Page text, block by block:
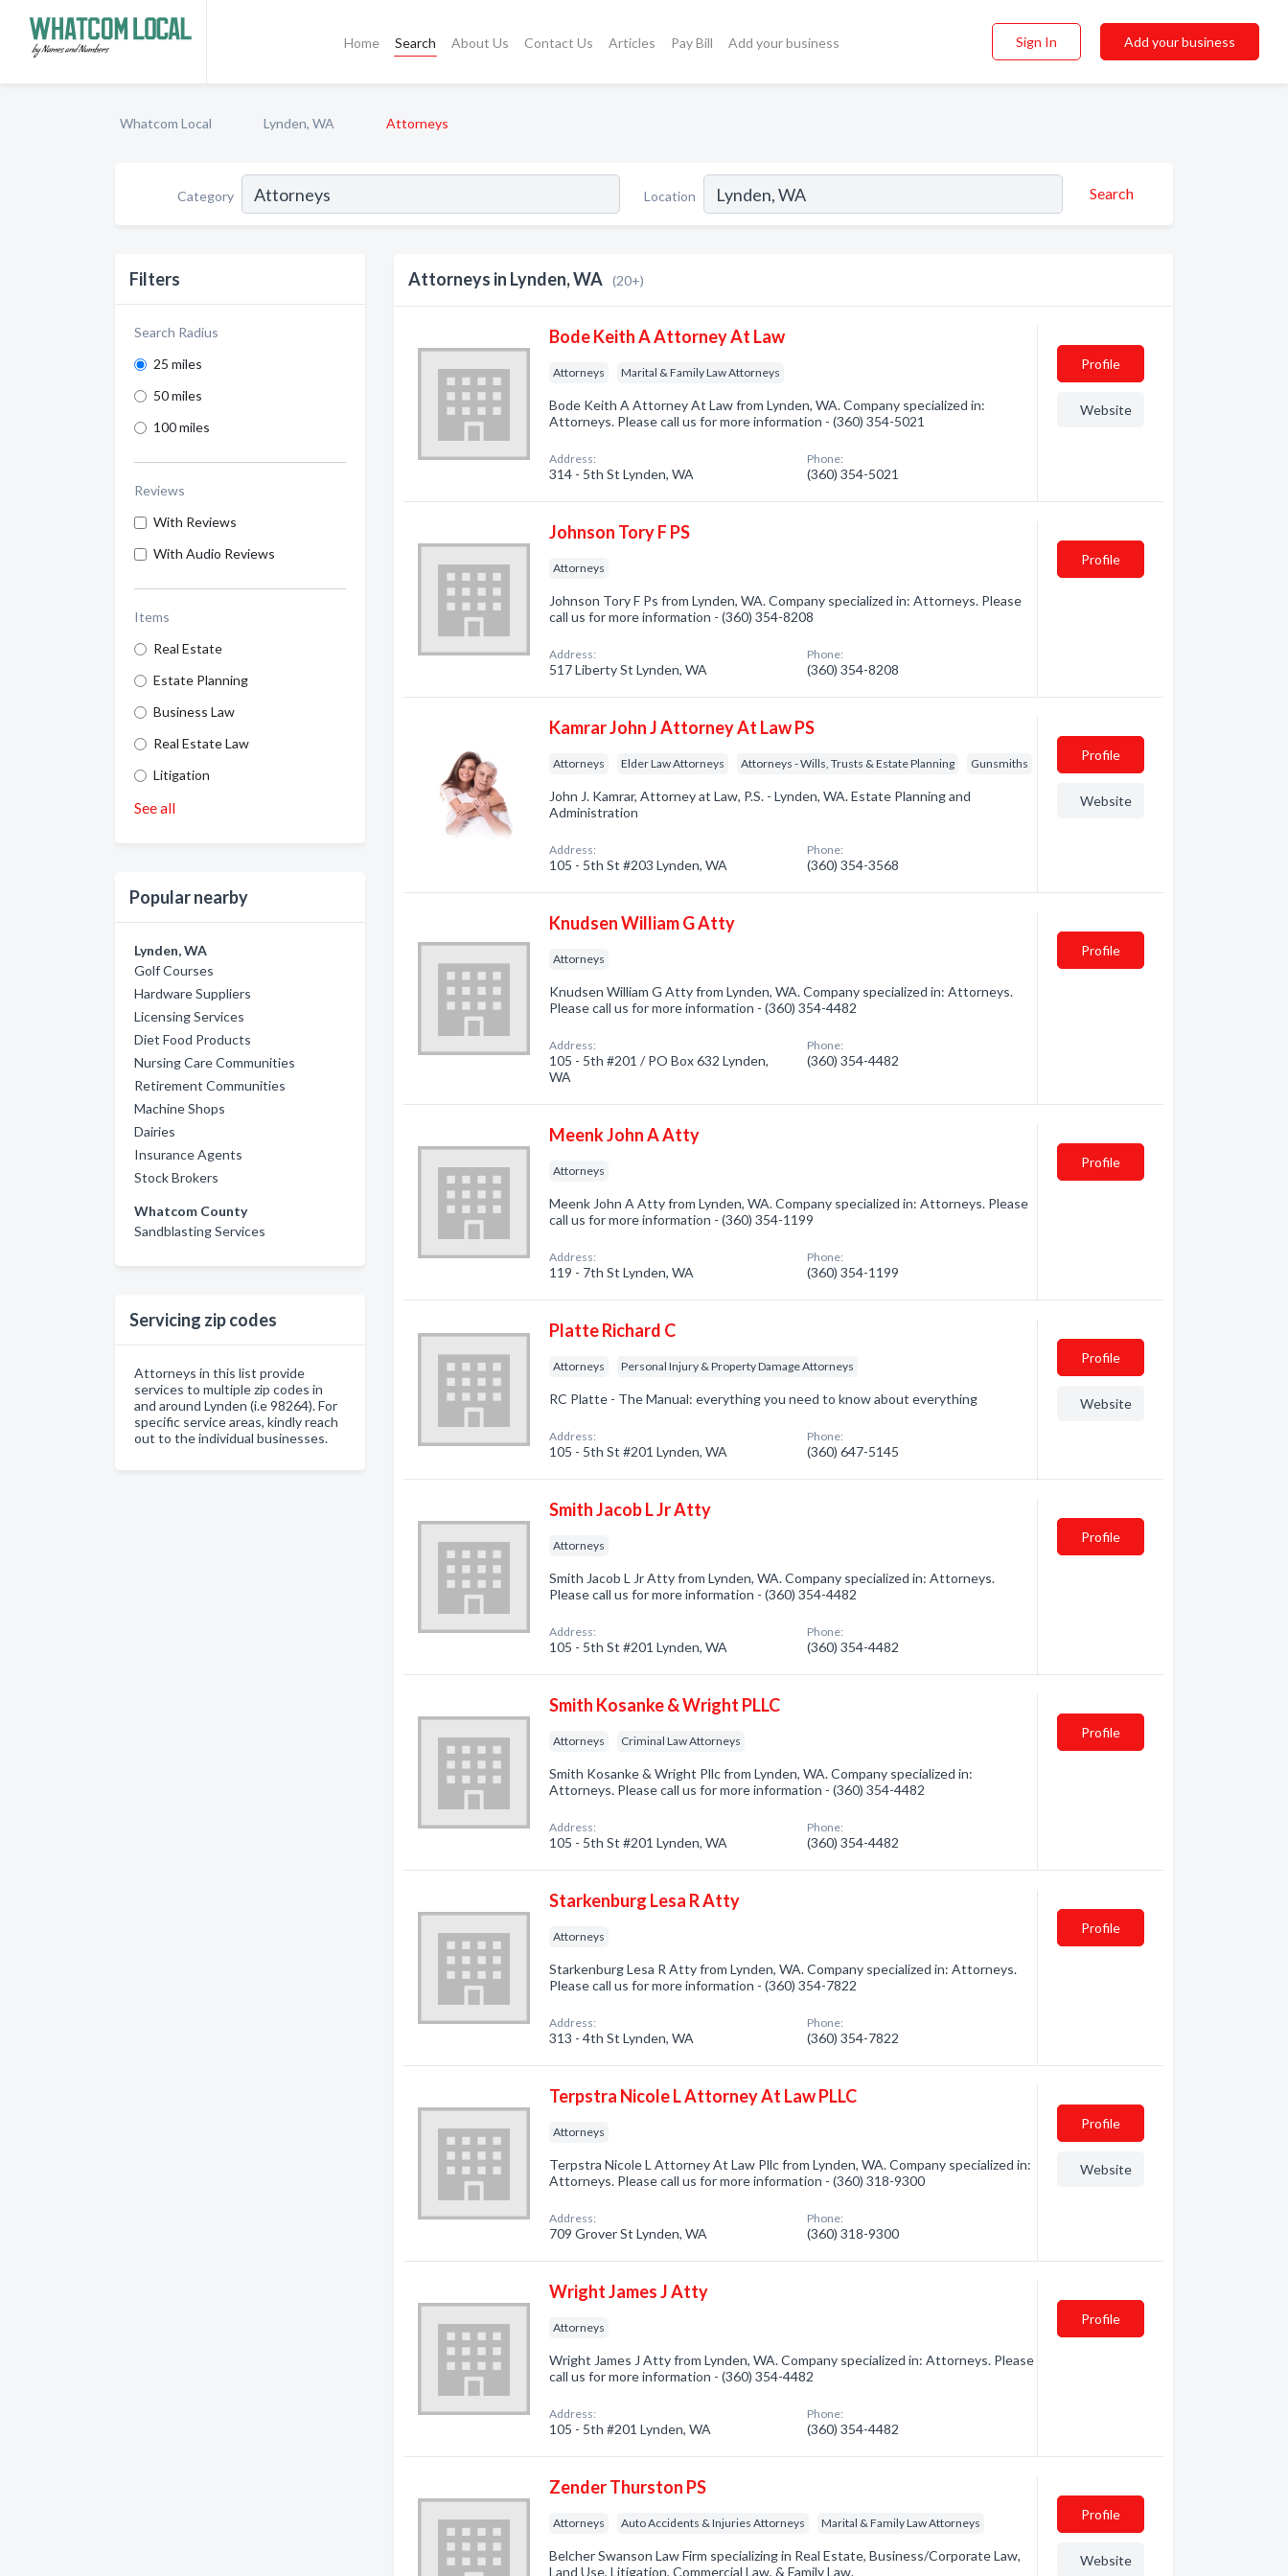
Home Search About Us Contact Us Articles Pay Bill Add your business Sign In Add your business
Whatcom Local Lynden, WA Attorneys
Category Location Search
Filters
Search Radius
25 miles
50 miles
100 miles
Reviews
With Reviews
With Audio Reviews
Items
Real Estate
Estate Planning
Business Law
Real Estate Law
Litigation
See all
Popular nearby
Lynden, WA
Golf Courses
Hardware Suppliers
Licensing Services
Diet Food Products
Nursing Care Communities
Retirement Communities
Machine Shops
Dairies
Insurance Agents
Stock Brokers
Whatcom County
Sandblasting Services
Servicing zip codes
Attorneys in this list provide
services to multiple zip codes in
and around Lynden (i.e 98264). For
specific service areas, kindly reach
out to the individual businesses.
Attorneys in Lynden, WA (20+)
Bode Keith A Attorney At Law
Attorneys Marital & Family Law Attorneys
Bode Keith A Attorney At Law from Lynden, WA. Company specialized in:
Attorneys. Please call us for more information - (360) 354-5021
Address:
314 - 5th St Lynden, WA
Phone:
(360) 354-5021
Profile
Website
Johnson Tory F PS
Attorneys
Johnson Tory F Ps from Lynden, WA. Company specialized in: Attorneys. Please
call us for more information - (360) 354-8208
Address:
517 Liberty St Lynden, WA
Phone:
(360) 354-8208
Profile
Kamrar John J Attorney At Law PS
Attorneys Elder Law Attorneys Attorneys - Wills, Trusts & Estate Planning Gunsmiths
John J. Kamrar, Attorney at Law, P.S. - Lynden, WA. Estate Planning and
Administration
Address:
105 - 5th St #203 Lynden, WA
Phone:
(360) 354-3568
Profile
Website
Knudsen William G Atty
Attorneys
Knudsen William G Atty from Lynden, WA. Company specialized in: Attorneys.
Please call us for more information - (360) 354-4482
Address:
105 - 5th #201 / PO Box 632 Lynden,
WA
Phone:
(360) 354-4482
Profile
Meenk John A Atty
Attorneys
Meenk John A Atty from Lynden, WA. Company specialized in: Attorneys. Please
call us for more information - (360) 354-1199
Address:
119 - 7th St Lynden, WA
Phone:
(360) 354-1199
Profile
Platte Richard C
Attorneys Personal Injury & Property Damage Attorneys
RC Platte - The Manual: everything you need to know about everything
Address:
105 - 5th St #201 Lynden, WA
Phone:
(360) 647-5145
Profile
Website
Smith Jacob L Jr Atty
Attorneys
Smith Jacob L Jr Atty from Lynden, WA. Company specialized in: Attorneys.
Please call us for more information - (360) 354-4482
Address:
105 - 5th St #201 Lynden, WA
Phone:
(360) 354-4482
Profile
Smith Kosanke & Wright PLLC
Attorneys Criminal Law Attorneys
Smith Kosanke & Wright Pllc from Lynden, WA. Company specialized in:
Attorneys. Please call us for more information - (360) 354-4482
Address:
105 - 5th St #201 Lynden, WA
Phone:
(360) 354-4482
Profile
Starkenburg Lesa R Atty
Attorneys
Starkenburg Lesa R Atty from Lynden, WA. Company specialized in: Attorneys.
Please call us for more information - (360) 354-7822
Address:
313 - 4th St Lynden, WA
Phone:
(360) 354-7822
Profile
Terpstra Nicole L Attorney At Law PLLC
Attorneys
Terpstra Nicole L Attorney At Law Pllc from Lynden, WA. Company specialized in:
Attorneys. Please call us for more information - (360) 318-9300
Address:
709 Grover St Lynden, WA
Phone:
(360) 318-9300
Profile
Website
Wright James J Atty
Attorneys
Wright James J Atty from Lynden, WA. Company specialized in: Attorneys. Please
call us for more information - (360) 354-4482
Address:
105 - 5th #201 Lynden, WA
Phone:
(360) 354-4482
Profile
Zender Thurston PS
Attorneys Auto Accidents & Injuries Attorneys Marital & Family Law Attorneys
Belcher Swanson Law Firm specializing in Real Estate, Business/Corporate Law,
Land Use, Litigation, Commercial Law, & Family Law.
Profile
Website